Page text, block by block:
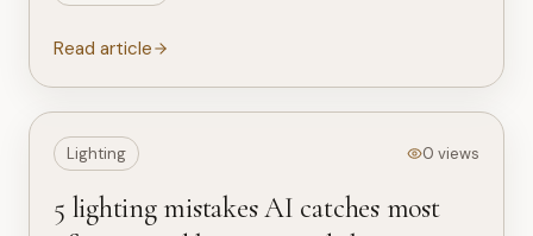
Read article
Lighting 0 views
5 lighting mistakes AI catches most